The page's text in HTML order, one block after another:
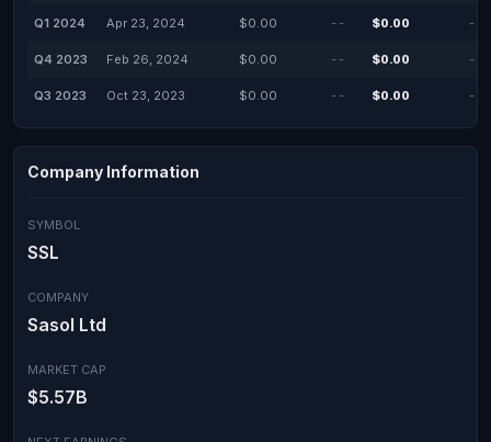
Q1 2024 Apr 23, 2024 $0.00 -- $0.00 --
Q4 2023 Feb 26, 2024 $0.00 -- $0.00 --
Q3 2023 Oct 23, 2023 $0.00 -- $0.00 --
Company Information
SYMBOL
SSL
COMPANY
Sasol Ltd
MARKET CAP
$5.57B